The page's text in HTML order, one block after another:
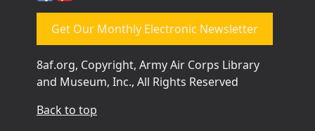
Get Our Monthly Electronic Newsletter
8af.org, Copyright, Army Air Corps Library
and Museum, Inc., All Rights Reserved
Back to top